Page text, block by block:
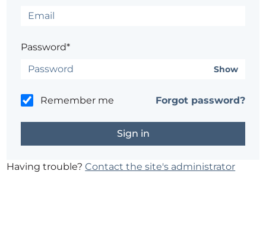
Password*
Show
Remember me Forgot password?
Having trouble?Contact the site's administrator